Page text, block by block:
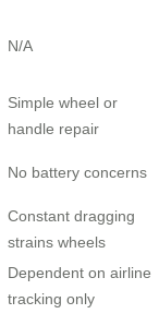
N/A
Simple wheel or
handle repair
No battery concerns
Constant dragging
strains wheels
Dependent on airline
tracking only